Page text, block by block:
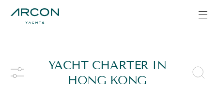
YACHT CHARTER IN
HONG KONG